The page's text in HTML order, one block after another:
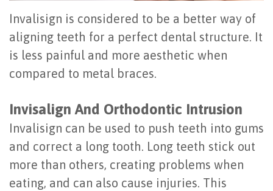
Testimonials
Blog
Dental
Videos
Technology
All-
on-
4
Dental
Implants
Last?
Bone
Maintenance
Scaling
&
Root
Planing
Gingivectomy
Exam
Tooth
Extraction
Frenectomy
Guided
Bone
&
Tissue
FAQ
When
to
See
a
Periodontist
Invalisign is considered to be a better way of
aligning teeth for a perfect dental structure. It
is less painful and more aesthetic when
compared to metal braces.
Invisalign And Orthodontic Intrusion
Invalisign can be used to push teeth into gums
and correct a long tooth. Long teeth stick out
more than others, creating problems when
eating, and can also cause injuries. This